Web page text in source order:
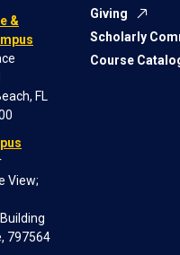
&
FL
View;
797564
Giving
Scholarly
Course